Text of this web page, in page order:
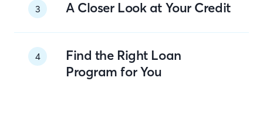
3 A Closer Look at Your Credit
4
Find the Right Loan
Program for You